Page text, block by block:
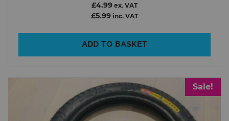
£4.99 ex. VAT
£5.99 inc. VAT
ADD TO BASKET
Sale!